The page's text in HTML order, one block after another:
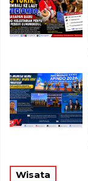
Wisata